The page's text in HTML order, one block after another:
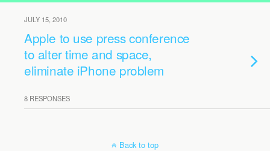
JULY 15, 2010
Apple to use press conference
to alter time and space,
eliminate iPhone problem
8 RESPONSES
Back to top